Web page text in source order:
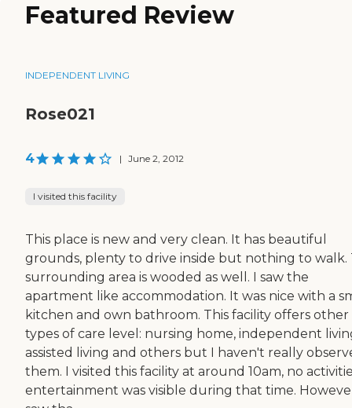
Featured Review
INDEPENDENT LIVING
Rose021
4 | June 2, 2012
I visited this facility
This place is new and very clean. It has beautiful
grounds, plenty to drive inside but nothing to walk.
surrounding area is wooded as well. I saw the
apartment like accommodation. It was nice with a
kitchen and own bathroom. This facility offers other
types of care level: nursing home, independent
assisted living and others but I haven't really
them. I visited this facility at around 10am, no
entertainment was visible during that time.